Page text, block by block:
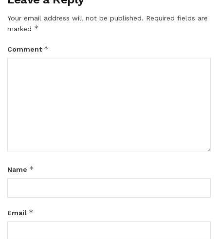
Your email address will not be published. Required fields are
marked *
Comment *
Name *
Email *